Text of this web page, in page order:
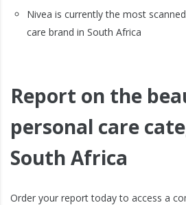
Nivea is currently the most
care brand in South Africa
Report on the
personal care
South Africa
Order your report today to access a